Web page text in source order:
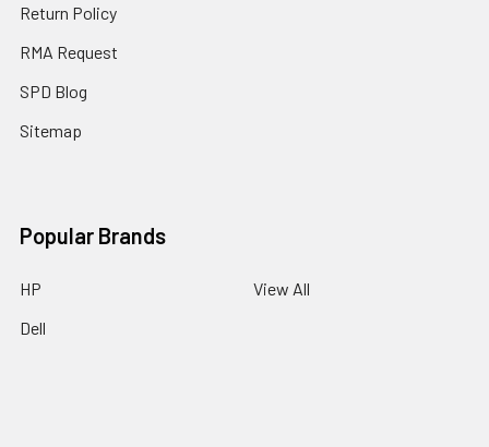
Return Policy
RMA Request
SPD Blog
Sitemap
Popular Brands
HP
Dell
View All